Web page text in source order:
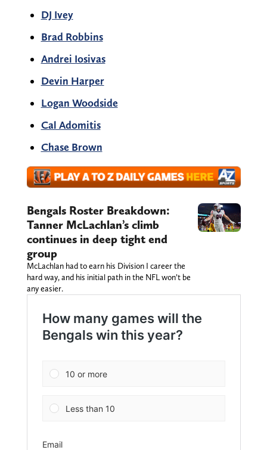
DJ Ivey
Brad Robbins
Andrei Iosivas
Devin Harper
Logan Woodside
Cal Adomitis
Chase Brown
Bengals Roster Breakdown:
Tanner McLachlan’s climb
continues in deep tight end
group
McLachlan had to earn his Division I career the
hard way, and his initial path in the NFL won’t be
any easier.